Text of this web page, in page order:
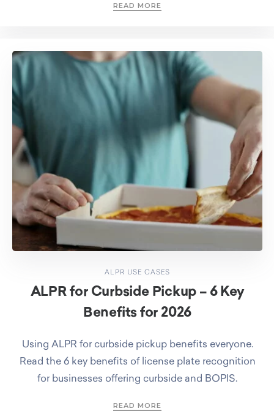
READ MORE
ALPR USE CASES
ALPR for Curbside Pickup – 6 Key
Benefits for 2026
Using ALPR for curbside pickup benefits everyone.
Read the 6 key benefits of license plate recognition
for businesses offering curbside and BOPIS.
READ MORE